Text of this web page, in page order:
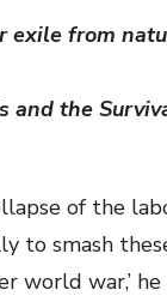
exile from
and the
of the
to smash
world war,’ he